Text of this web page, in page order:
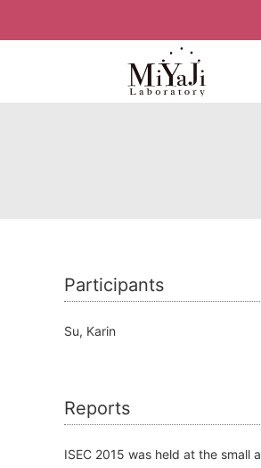
Participants
Su, Karin
Reports
ISEC 2015 was held at the small